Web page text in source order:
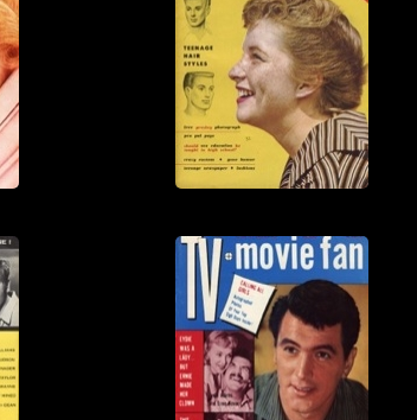
View
View